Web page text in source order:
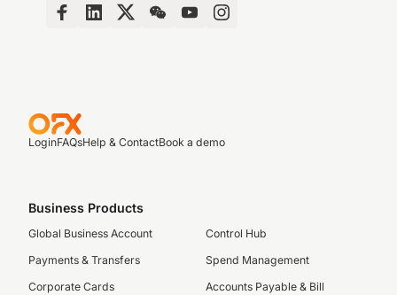
LoginFAQsHelp & ContactBook a demo
Business Products
Global Business Account
Payments & Transfers
Corporate Cards
Control Hub
Spend Management
Accounts Payable & Bill